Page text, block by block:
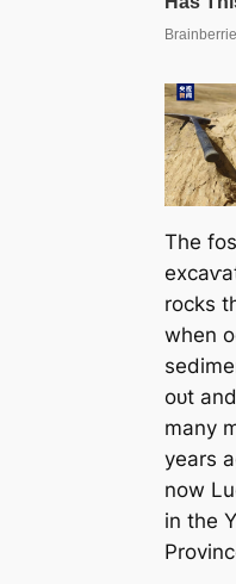
The
rocks
when
oᴜt
many
years
now
in the